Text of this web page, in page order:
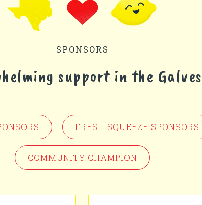
SPONSORS
support in the
FRESH SQUEEZE SPONSORS
COMMUNITY CHAMPION